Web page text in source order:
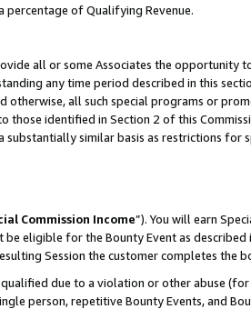
percentage of Qualifying Revenue.
all or some Associates the opportunity
any time period described in this
all such special programs or
identified in Section 2 of this
similar basis as restrictions for
Commission Income”). You will earn
be eligible for the Bounty Event as
Session the customer completes the
due to a violation or other abuse
person, repetitive Bounty Events, and